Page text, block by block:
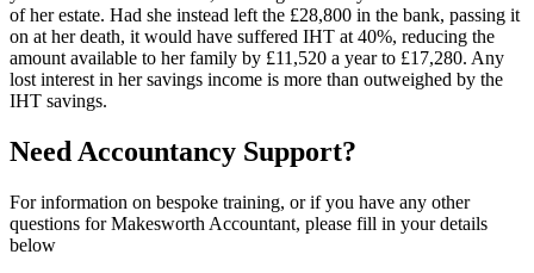
of her estate. Had she instead left the £28,800 in the bank, passing it
on at her death, it would have suffered IHT at 40%, reducing the
amount available to her family by £11,520 a year to £17,280. Any
lost interest in her savings income is more than outweighed by the
IHT savings.
Need Accountancy Support?
For information on bespoke training, or if you have any other
questions for Makesworth Accountant, please fill in your details
below